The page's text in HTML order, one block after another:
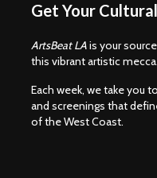
Get Your
ArtsBeat LAis your
this vibrant artistic mecca.
Each week, we take you
and screenings that
of the West Coast.